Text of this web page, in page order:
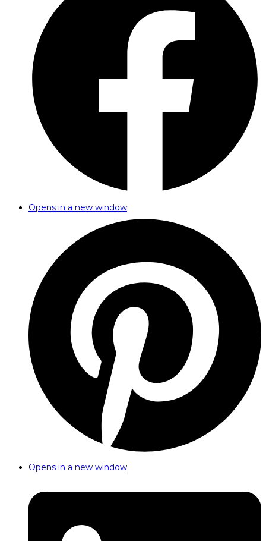
Opens in a new window
Opens in a new window